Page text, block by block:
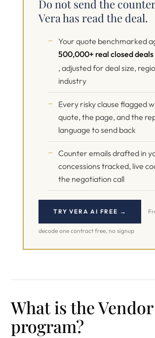
Do not send the
Vera has read the deal.
Your quote benchmarked
500,000+ real closed deals
, adjusted for deal size,
industry
Every risky clause flagged
quote, the page, and the
language to send back
Counter emails drafted in
concessions tracked, live
the negotiation call
TRY VERA AI FREE →
decode one contract free, no signup
What is the
program?